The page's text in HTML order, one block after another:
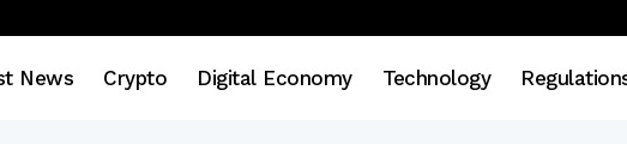
News Crypto Digital Economy Technology